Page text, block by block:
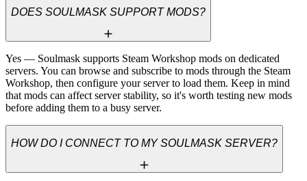
DOES SOULMASK SUPPORT MODS?
Yes — Soulmask supports Steam Workshop mods on dedicated
servers. You can browse and subscribe to mods through the Steam
Workshop, then configure your server to load them. Keep in mind
that mods can affect server stability, so it's worth testing new mods
before adding them to a busy server.
HOW DO I CONNECT TO MY SOULMASK SERVER?